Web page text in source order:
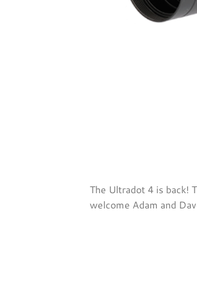
The Ultradot 4 is back!
welcome Adam and